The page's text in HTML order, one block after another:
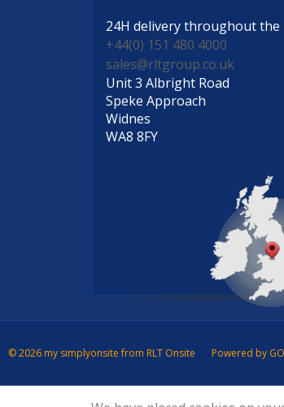
24H deliverythroughout the
+44(0) 151 480 4000
sales@rltgroup.co.uk
Unit 3 Albright Road
Speke Approach
Widnes
WA8 8FY
© 2026 my simplyonsite from RLT Onsite Powered by